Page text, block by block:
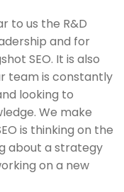
to us the R&D
and for
SEO. It is also
team is constantly
looking to
We make
is thinking on the
about a strategy
on a new